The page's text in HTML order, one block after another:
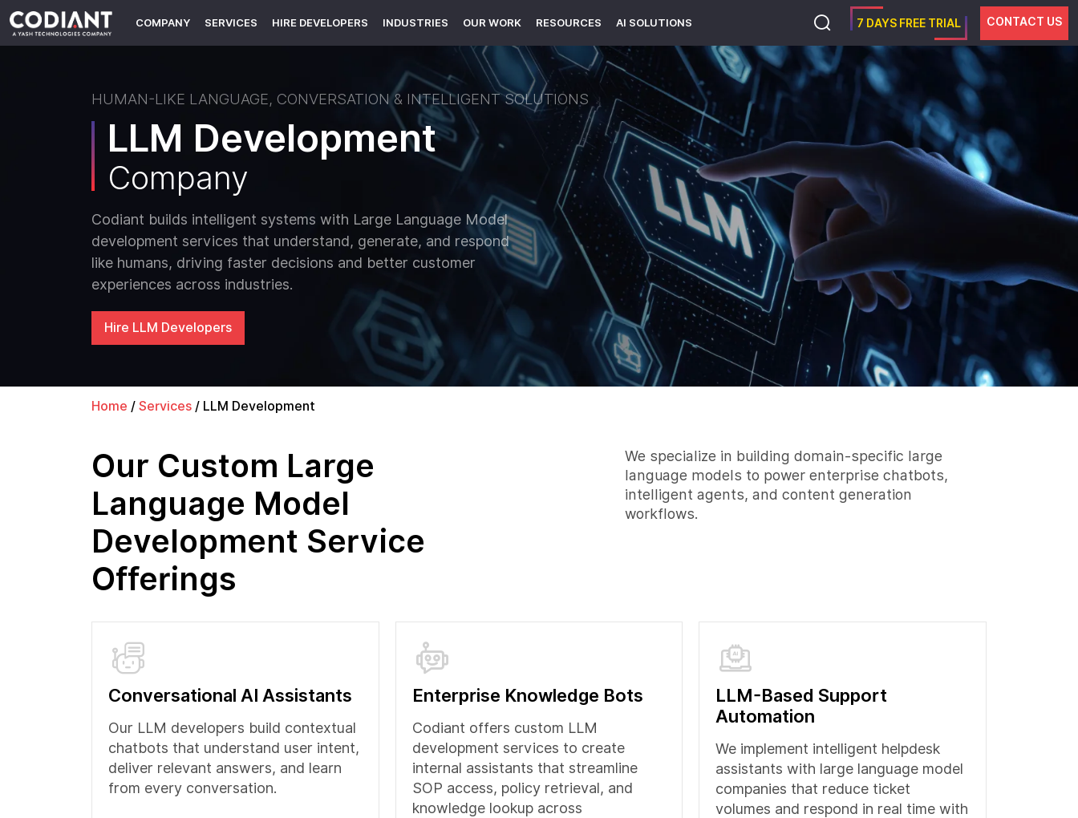
7 DAYS FREE TRIAL CONTACT US
COMPANY SERVICES HIRE DEVELOPERS INDUSTRIES OUR WORK RESOURCES AI SOLUTIONS
HUMAN-LIKE LANGUAGE, CONVERSATION & INTELLIGENT SOLUTIONS
LLM Development
Company
Codiant builds intelligent systems with Large Language Model
development services that understand, generate, and respond
like humans, driving faster decisions and better customer
experiences across industries.
Hire LLM Developers
Home / Services / LLM Development
Our Custom Large
Language Model
Development Service
Offerings
We specialize in building domain-specific large
language models to power enterprise chatbots,
intelligent agents, and content generation
workflows.
Conversational AI Assistants
Our LLM developers build contextual
chatbots that understand user intent,
deliver relevant answers, and learn
from every conversation.
Enterprise Knowledge Bots
Codiant offers custom LLM
development services to create
internal assistants that streamline
SOP access, policy retrieval, and
knowledge lookup across
LLM-Based Support
Automation
We implement intelligent helpdesk
assistants with large language model
companies that reduce ticket
volumes and respond in real time with